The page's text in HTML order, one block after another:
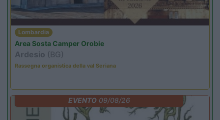
Lombardia
Area Sosta Camper Orobie
Ardesio (BG)
Rassegna organistica della val Seriana
EVENTO09/08/26